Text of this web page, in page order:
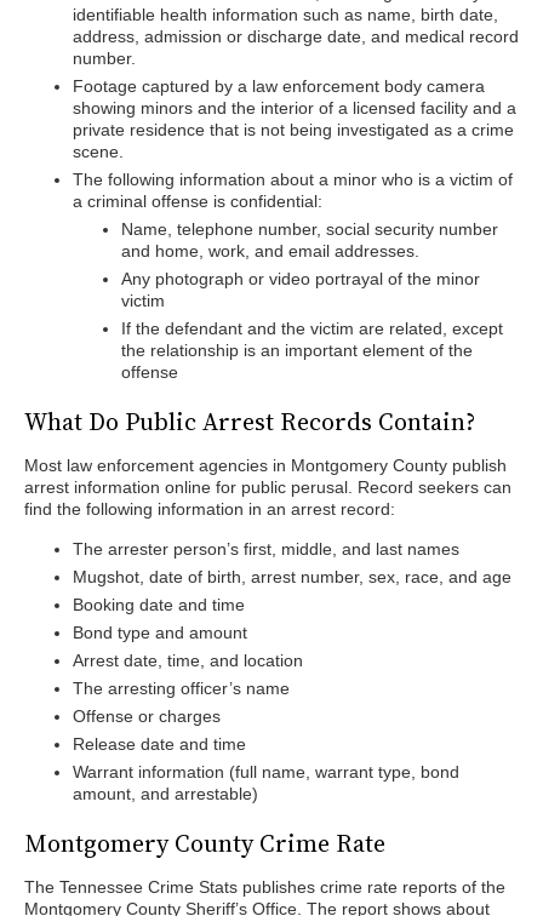
identifiable health information such as name, birth date,
address, admission or discharge date, and medical record
number.
Footage captured by a law enforcement body camera
showing minors and the interior of a licensed facility and a
private residence that is not being investigated as a crime
scene.
The following information about a minor who is a victim of
a criminal offense is confidential:
Name, telephone number, social security number
and home, work, and email addresses.
Any photograph or video portrayal of the minor
victim
If the defendant and the victim are related, except
the relationship is an important element of the
offense
What Do Public Arrest Records Contain?
Most law enforcement agencies in Montgomery County publish
arrest information online for public perusal. Record seekers can
find the following information in an arrest record:
The arrester person’s first, middle, and last names
Mugshot, date of birth, arrest number, sex, race, and age
Booking date and time
Bond type and amount
Arrest date, time, and location
The arresting officer’s name
Offense or charges
Release date and time
Warrant information (full name, warrant type, bond
amount, and arrestable)
Montgomery County Crime Rate
The Tennessee Crime Stats publishes crime rate reports of the
Montgomery County Sheriff’s Office. The report shows about